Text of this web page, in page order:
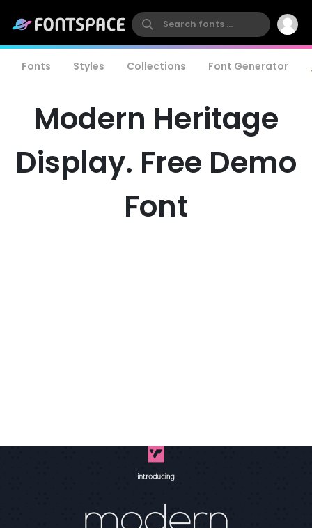
Fonts Styles Collections Font Generator
Modern Heritage
Display. Free Demo
Font